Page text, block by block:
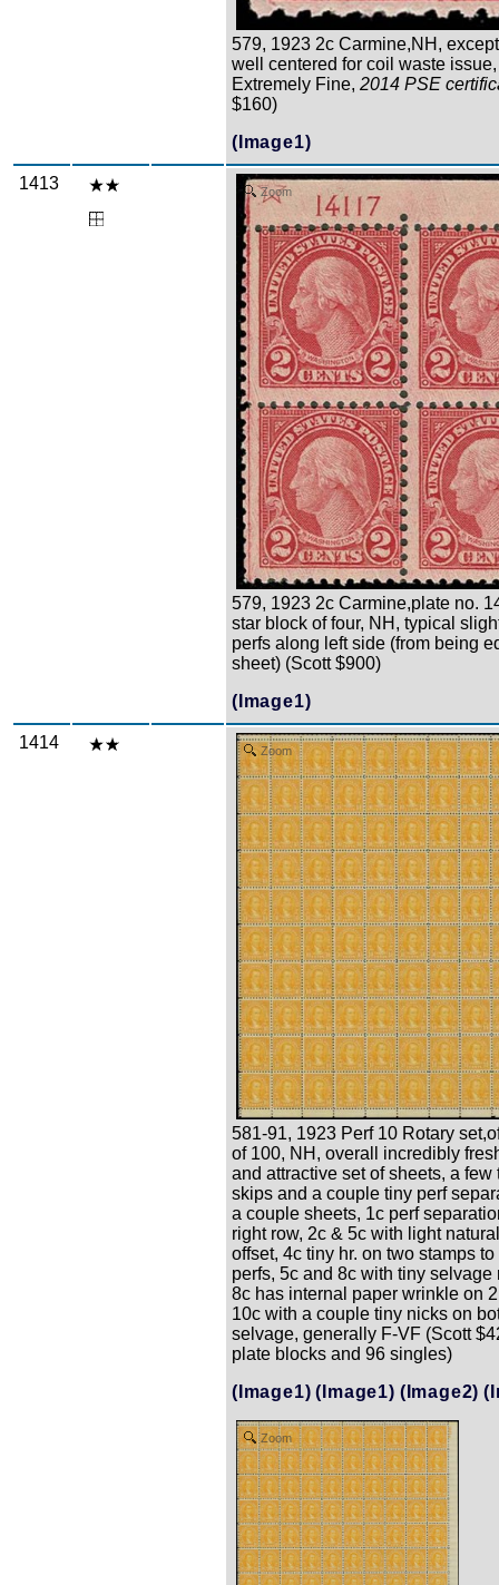
579, 1923 2c Carmine,NH,
well centered for coil waste issue,
Extremely Fine, 2014 PSE
$160)
(Image1)
1413 Zoom
579, 1923 2c Carmine,plate no.
star block of four, NH, typical
perfs along left side (from being
sheet) (Scott $900)
(Image1)
1414 Zoom
581-91, 1923 Perf 10 Rotary
of 100, NH, overall incredibly
and attractive set of sheets, a few
skips and a couple tiny perf
a couple sheets, 1c perf
right row, 2c & 5c with light
offset, 4c tiny hr. on two stamps
perfs, 5c and 8c with tiny selvage
8c has internal paper wrinkle on
10c with a couple tiny nicks on
selvage, generally F-VF (Scott
plate blocks and 96 singles)
(Image1) (Image1) (Image2)
Zoom